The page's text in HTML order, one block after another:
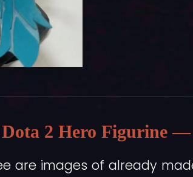
Dota 2 Hero Figurine
are images of already